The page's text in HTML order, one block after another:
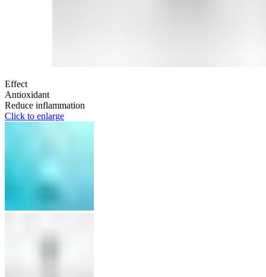
Effect
Antioxidant
Reduce inflammation
Click to enlarge